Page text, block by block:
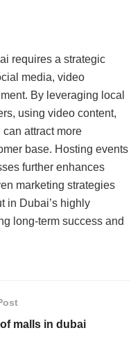
requires a strategic
media, video
By leveraging local
using video content,
attract more
base. Hosting events
further enhances
marketing strategies
in Dubai’s highly
long-term success and
malls in dubai